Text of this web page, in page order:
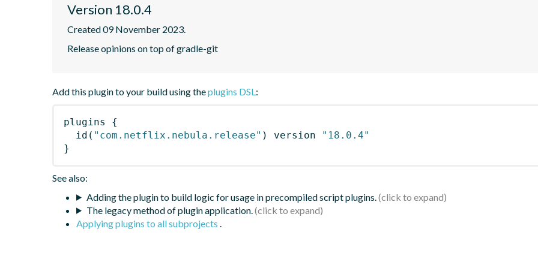
Version 18.0.4
Created 09 November 2023.
Release opinions on top of gradle-git
Add this plugin to your build using theplugins DSL:
plugins
{
id ( "com.netflix.nebula.release" ) version
"18.0.4"
}
See also:
Adding the plugin to build logic for usage in precompiled script plugins.
The legacy method of plugin application.
Applying plugins to all subprojects .